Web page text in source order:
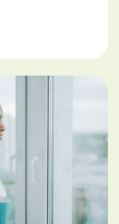
help create…